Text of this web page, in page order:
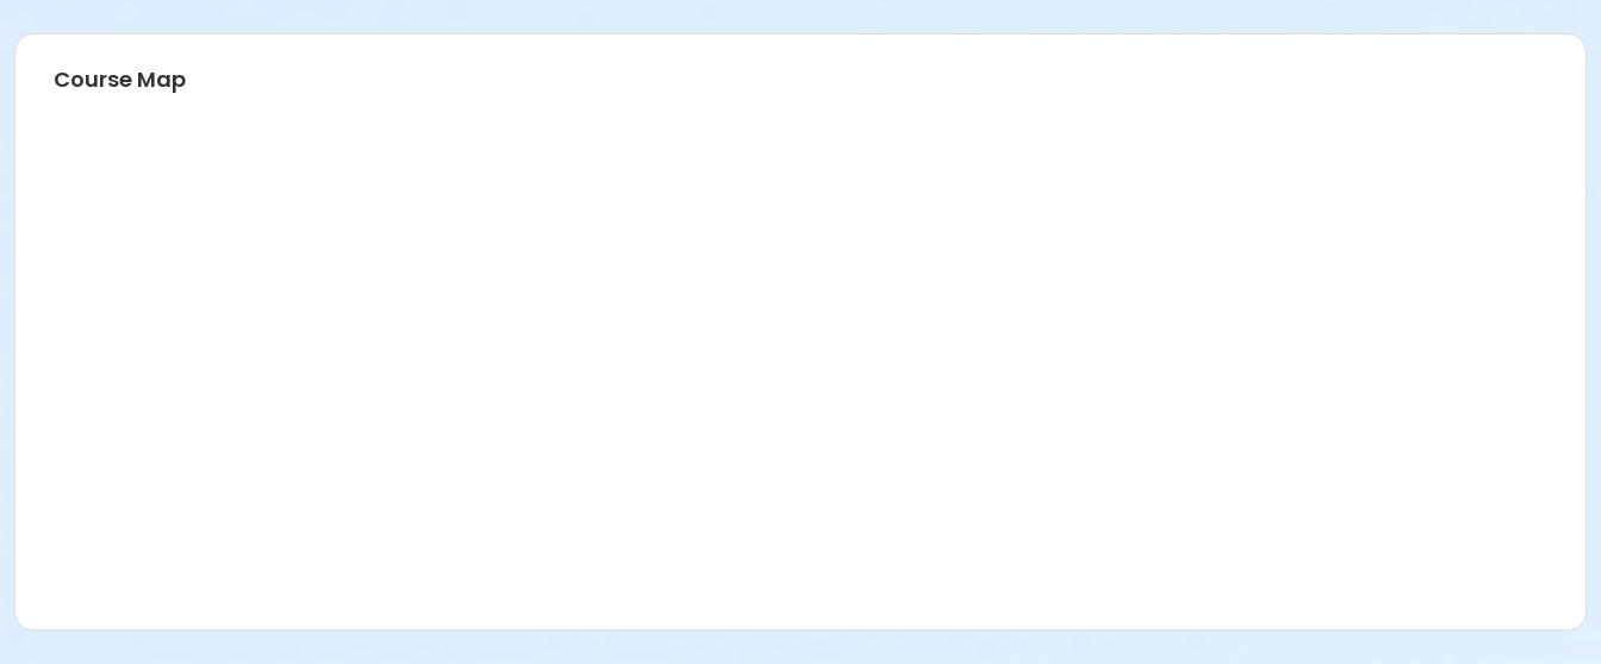
Course Map